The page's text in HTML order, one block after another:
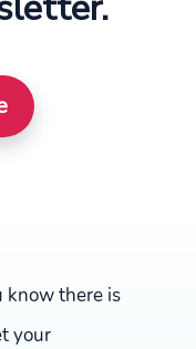
know there is
your